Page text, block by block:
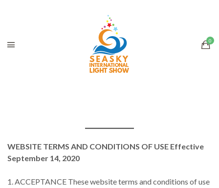
WEBSITE TERMS AND CONDITIONS OF USE Effective
September 14, 2020
1. ACCEPTANCE These website terms and conditions of use